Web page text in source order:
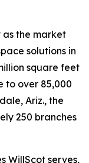
as the market
solutions in
square feet
to over 85,000
Ariz., the
250 branches
WillScot serves,